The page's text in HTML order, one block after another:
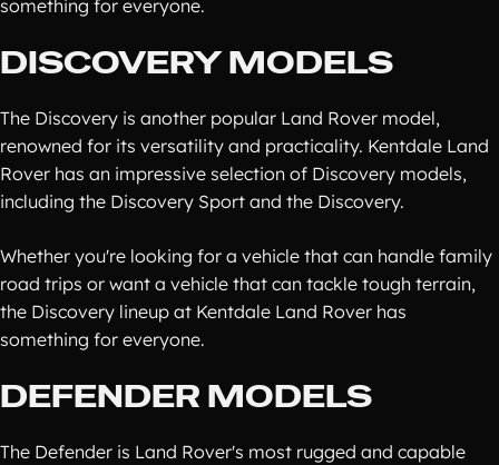
something for everyone.
DISCOVERY MODELS
The Discovery is another popular Land Rover model,
renowned for its versatility and practicality. Kentdale Land
Rover has an impressive selection of Discovery models,
including the Discovery Sport and the Discovery.
Whether you're looking for a vehicle that can handle family
road trips or want a vehicle that can tackle tough terrain,
the Discovery lineup at Kentdale Land Rover has
something for everyone.
DEFENDER MODELS
The Defender is Land Rover's most rugged and capable